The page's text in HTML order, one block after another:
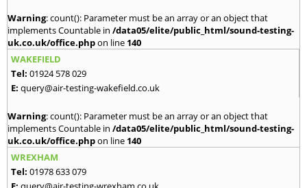
Warning: count(): Parameter must be an array or an object that
implements Countable in /data05/elite/public_html/sound-testing-
uk.co.uk/office.phpon line 140
WAKEFIELD
Tel: 01924 578 029
E: query@air-testing-wakefield.co.uk
Warning: count(): Parameter must be an array or an object that
implements Countable in /data05/elite/public_html/sound-testing-
uk.co.uk/office.phpon line 140
WREXHAM
Tel: 01978 633 079